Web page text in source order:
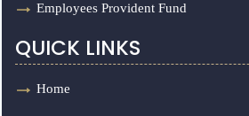
Employees Provident Fund
QUICK LINKS
Home